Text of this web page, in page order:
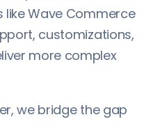
Wave Commerce
customizations,
more complex
we bridge the gap